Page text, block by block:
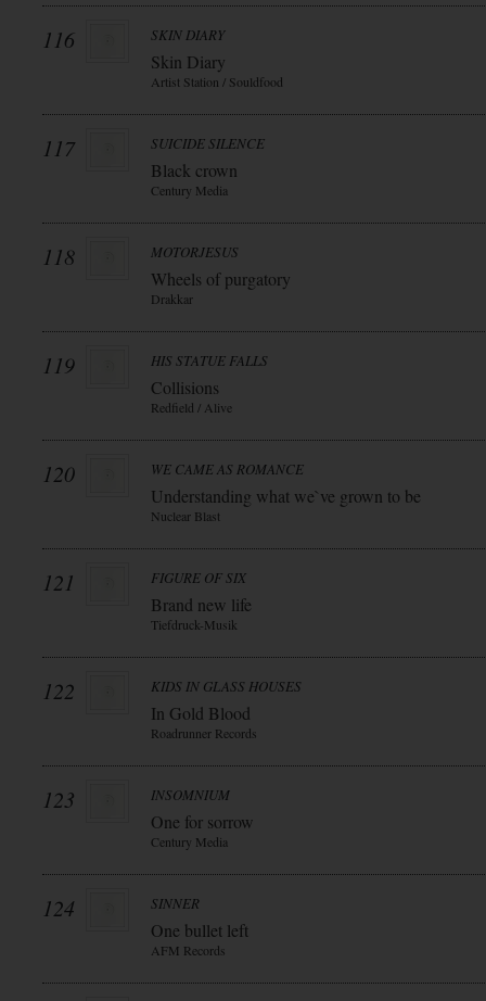
116 SKIN DIARY
Skin Diary
Artist Station / Souldfood
117 SUICIDE SILENCE
Black crown
Century Media
118 MOTORJESUS
Wheels of purgatory
Drakkar
119 HIS STATUE FALLS
Collisions
Redfield / Alive
120 WE CAME AS ROMANCE
Understanding what we`ve grown to be
Nuclear Blast
121 FIGURE OF SIX
Brand new life
Tiefdruck-Musik
122 KIDS IN GLASS HOUSES
In Gold Blood
Roadrunner Records
123 INSOMNIUM
One for sorrow
Century Media
124 SINNER
One bullet left
AFM Records